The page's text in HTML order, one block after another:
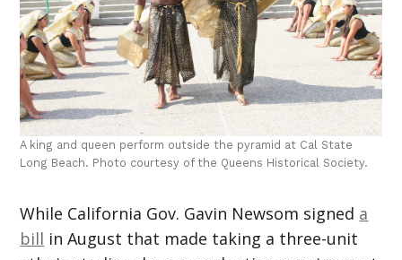
A king and queen perform outside the pyramid at Cal State
Long Beach. Photo courtesy of the Queens Historical Society.
While California Gov. Gavin Newsom signed a
bill in August that made taking a three-unit